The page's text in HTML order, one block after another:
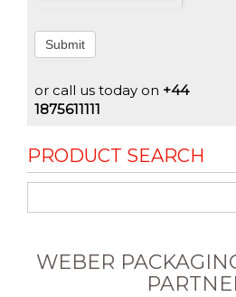
Submit
or call us today on +44
1875611111
PRODUCT SEARCH
WEBER